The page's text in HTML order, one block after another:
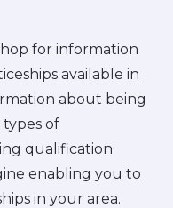
for information
available in
about being
of
qualification
enabling you to
in your area.